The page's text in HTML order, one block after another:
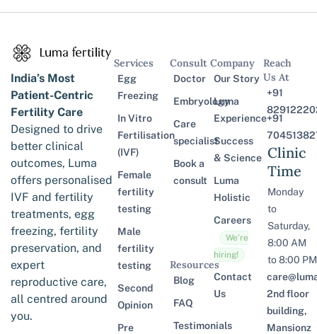
India’s Most
Patient-Centric
Fertility Care
Designed to drive
better clinical
outcomes, Luma
offers personalised
IVF and fertility
treatments, egg
freezing, fertility
preservation, and
expert
reproductive care,
all centred around
you.
Services
Egg
Freezing
In Vitro
Fertilisation
(IVF)
Female
fertility
testing
Male
fertility
testing
Second
Opinion
Pre
Consult
Doctor
Embryology
Care
specialist
Book a
consult
Resources
Blog
FAQ
Testimonials
Company
Our Story
Luma
Experience
Success
& Science
Luma
Holistic
Careers
We’re
hiring!
Contact
Us
Reach
Us At
+91
+91
Clinic
Time
Monday
to
Saturday,
8:00 AM
to 8:00 PM
2nd floor
building,
Mansionz